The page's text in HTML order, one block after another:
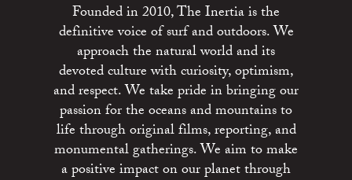
Founded in 2010, The Inertia is the
definitive voice of surf and outdoors. We
approach the natural world and its
devoted culture with curiosity, optimism,
and respect. We take pride in bringing our
passion for the oceans and mountains to
life through original films, reporting, and
monumental gatherings. We aim to make
a positive impact on our planet through